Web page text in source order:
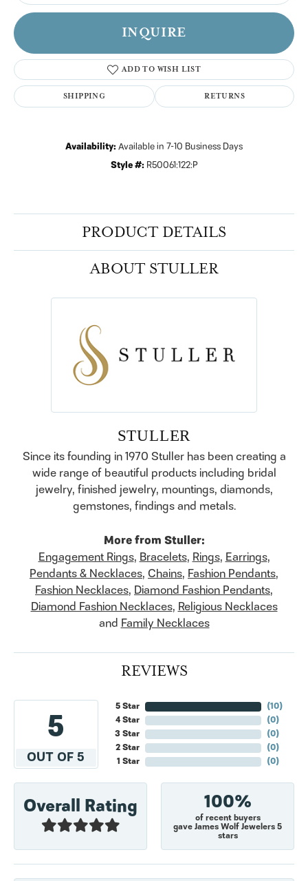
INQUIRE
ADD TO WISH LIST
SHIPPING RETURNS
Availability: Available in 7-10 Business Days
Style #: R50061:122:P
PRODUCT DETAILS
ABOUT STULLER
STULLER
Since its founding in 1970 Stuller has been creating a
wide range of beautiful products including bridal
jewelry, finished jewelry, mountings, diamonds,
gemstones, findings and metals.
More from Stuller:
Engagement Rings, Bracelets, Rings, Earrings,
Pendants & Necklaces, Chains, Fashion Pendants,
Fashion Necklaces, Diamond Fashion Pendants,
Diamond Fashion Necklaces, Religious Necklaces
and Family Necklaces
REVIEWS
5
OUT OF 5
5 Star
4 Star
3 Star
2 Star
1 Star
(10)
(0)
(0)
(0)
(0)
Overall Rating 100%
of recent buyers
gave James Wolf Jewelers 5
stars